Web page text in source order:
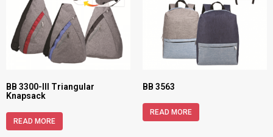
BB 3300-III Triangular
Knapsack
READ MORE
BB 3563
READ MORE